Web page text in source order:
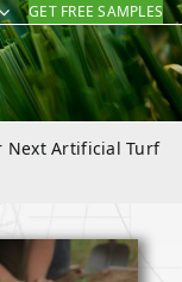
GET FREE SAMPLES
Next Artificial Turf